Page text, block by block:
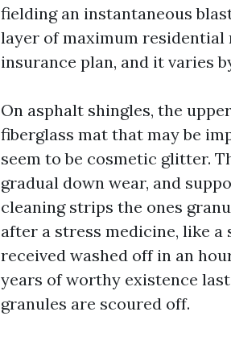
fielding an instantaneous
layer of maximum
insurance plan, and it varies
On asphalt shingles, the
fiberglass mat that may be
seem to be cosmetic glitter.
gradual down wear, and
cleaning strips the ones
after a stress medicine, like
received washed off in an
years of worthy existence
granules are scoured off.